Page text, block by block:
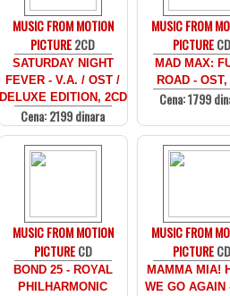
MUSIC FROM MOTION
PICTURE2CD
SATURDAY NIGHT
FEVER - V.A. / OST /
DELUXE EDITION, 2CD
Cena: 2199 dinara
MUSIC FROM
PICTURECD
MAD MAX:
ROAD - OST,
Cena: 1799
MUSIC FROM MOTION
PICTURECD
BOND 25 - ROYAL
PHILHARMONIC
MUSIC FROM
PICTURECD
MAMMA MIA!
WE GO AGAIN